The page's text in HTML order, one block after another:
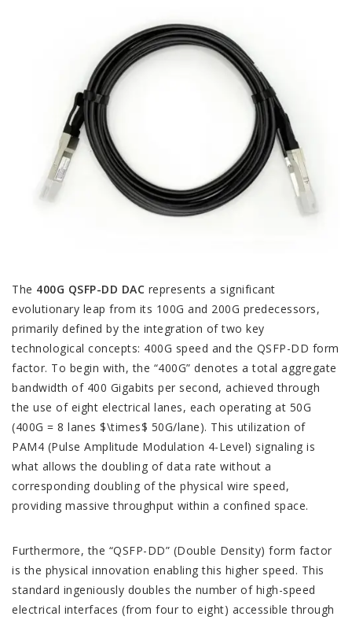
The 400G QSFP-DD DAC represents a significant
evolutionary leap from its 100G and 200G predecessors,
primarily defined by the integration of two key
technological concepts: 400G speed and the QSFP-DD form
factor. To begin with, the “400G” denotes a total aggregate
bandwidth of 400 Gigabits per second, achieved through
the use of eight electrical lanes, each operating at 50G
(400G = 8 lanes $\times$ 50G/lane). This utilization of
PAM4 (Pulse Amplitude Modulation 4-Level) signaling is
what allows the doubling of data rate without a
corresponding doubling of the physical wire speed,
providing massive throughput within a confined space.
Furthermore, the “QSFP-DD” (Double Density) form factor
is the physical innovation enabling this higher speed. This
standard ingeniously doubles the number of high-speed
electrical interfaces (from four to eight) accessible through